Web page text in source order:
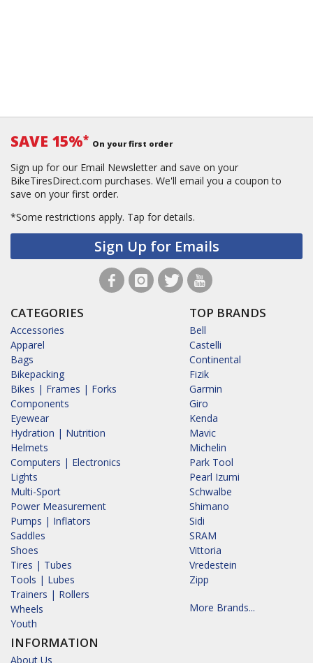
SAVE 15%* On your first order
Sign up for our Email Newsletter and save on your
BikeTiresDirect.com purchases. We'll email you a coupon to
save on your first order.
*Some restrictions apply. Tap for details.
Sign Up for Emails
CATEGORIES
Accessories
Apparel
Bags
Bikepacking
Bikes | Frames | Forks
Components
Eyewear
Hydration | Nutrition
Helmets
Computers | Electronics
Lights
Multi-Sport
Power Measurement
Pumps | Inflators
Saddles
Shoes
Tires | Tubes
Tools | Lubes
Trainers | Rollers
Wheels
Youth
INFORMATION
About Us
TOP BRANDS
Bell
Castelli
Continental
Fizik
Garmin
Giro
Kenda
Mavic
Michelin
Park Tool
Pearl Izumi
Schwalbe
Shimano
Sidi
SRAM
Vittoria
Vredestein
Zipp
More Brands...